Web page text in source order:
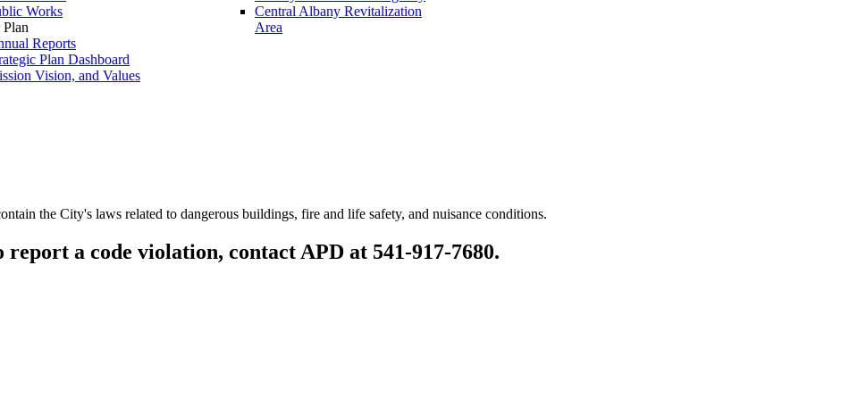
Works
Plan
Reports
Plan Dashboard
Vision, and Values
Central Albany Revitalization
Area
the City's laws related to dangerous buildings, fire and life safety, and nuisance conditions.
report a code violation, contact APD at 541-917-7680.